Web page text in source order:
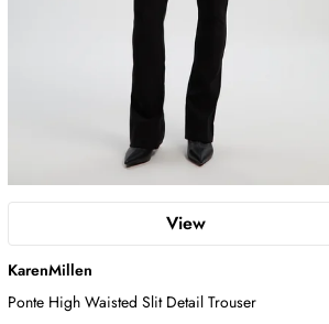
View
KarenMillen
Ponte High Waisted Slit Detail Trouser